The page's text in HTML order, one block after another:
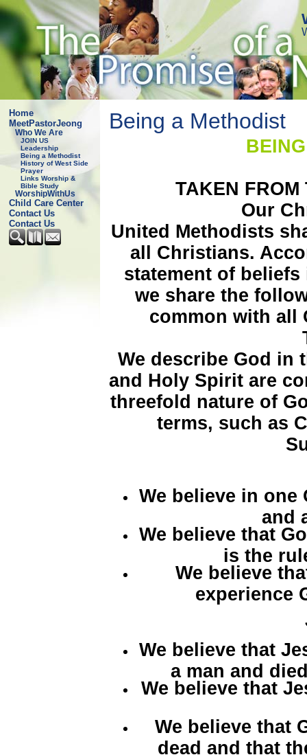
Home
MeetPastorJeong
Who We Are
JOIN US
Leadership
Being a Methodist
History of West Side
Prayer
Links Worship &
Bible Study
WorshipWithUs
Child Care Center
Contact Us
Contact Us
Being a Methodist
BEING A
TAKEN
Our
United Methodists
all Christians.
statement of
we share the
common with all
We describe God in
and Holy Spirit are
threefold nature of
terms, such as
We believe in one
and
We believe that
is the
We believe
experience
We believe that
a man and
We believe that
We believe that
dead and that